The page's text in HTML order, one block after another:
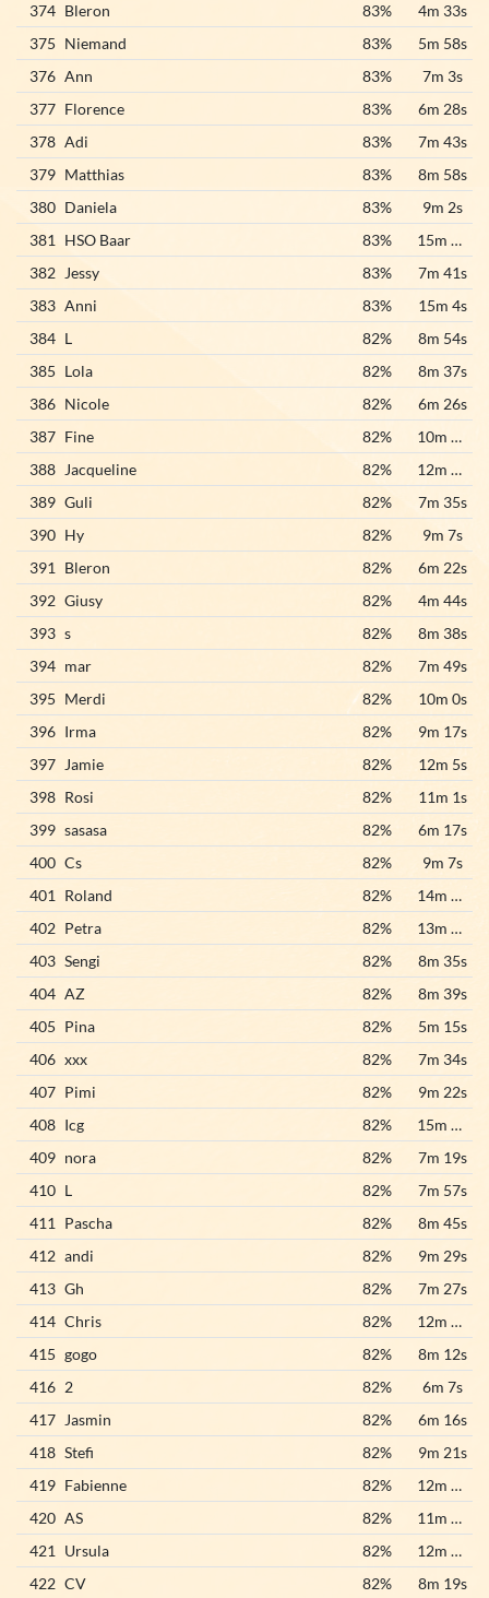
374 Bleron 83%
4m 33s
375 Niemand 83%
5m 58s
376 Ann 83%
7m 3s
377 Florence 83%
6m 28s
378 Adi 83%
7m 43s
379 Matthias 83%
8m 58s
380 Daniela 83%
9m 2s
381
HSO Baar 83%
15m 31s
382 Jessy 83%
7m 41s
383 Anni 83%
15m 4s
384 L 82%
8m 54s
385 Lola 82%
8m 37s
386 Nicole 82%
6m 26s
387 Fine 82%
10m 17s
388 Jacqueline 82%
12m 50s
389 Guli 82%
7m 35s
390 Hy 82%
9m 7s
391
Bleron 82%
6m 22s
392 Giusy 82%
4m 44s
393 s 82%
8m 38s
394 mar 82%
7m 49s
395 Merdi 82%
10m 0s
396 Irma 82%
9m 17s
397 Jamie 82%
12m 5s
398 Rosi 82%
11m 1s
399 sasasa 82%
6m 17s
400 Cs 82%
9m 7s
401
Roland 82%
14m 25s
402 Petra 82%
13m 10s
403 Sengi 82%
8m 35s
404 AZ 82%
8m 39s
405 Pina 82%
5m 15s
406 xxx 82%
7m 34s
407 Pimi 82%
9m 22s
408 Icg 82%
15m 12s
409 nora 82%
7m 19s
410 L 82%
7m 57s
411
Pascha 82%
8m 45s
412 andi 82%
9m 29s
413 Gh 82%
7m 27s
414 Chris 82%
12m 28s
415 gogo 82%
8m 12s
416 2 82%
6m 7s
417 Jasmin 82%
6m 16s
418 Stefi 82%
9m 21s
419 Fabienne 82%
12m 37s
420 AS 82%
11m 57s
421
Ursula 82%
12m 41s
422 CV 82% 8m 19s